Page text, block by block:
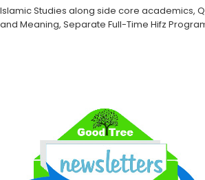
Islamic Studies along side core academics,
and Meaning, Separate Full-Time Hifz